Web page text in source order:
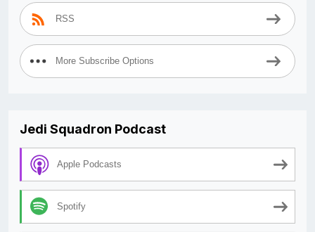
RSS
More Subscribe Options
Jedi Squadron Podcast
Apple Podcasts
Spotify